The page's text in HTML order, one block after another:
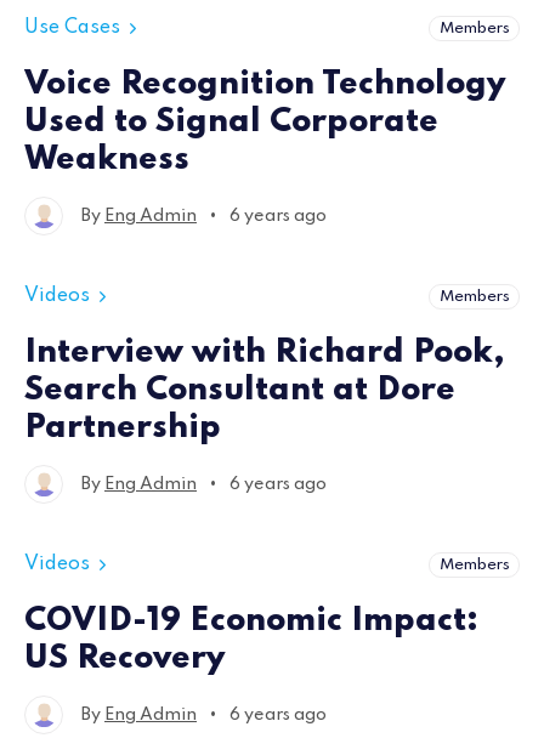
Use Cases Members
Voice Recognition Technology
Used to Signal Corporate
Weakness
By Eng Admin • 6 years ago
Videos Members
Interview with Richard Pook,
Search Consultant at Dore
Partnership
By Eng Admin • 6 years ago
Videos Members
COVID-19 Economic Impact:
US Recovery
By Eng Admin • 6 years ago